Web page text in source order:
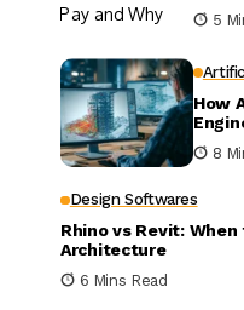
5
How
8
Design Softwares
Rhino vs Revit: When
Architecture
6 Mins Read